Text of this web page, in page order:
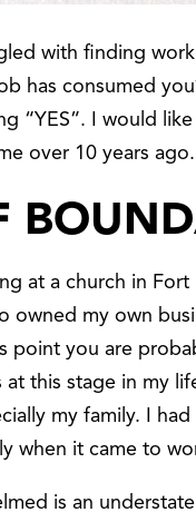
with finding
has consumed
“YES”. I would
over 10 years ago.
at a church in
owned my own
point you are
at this stage in my
my family. I
when it came to
is an